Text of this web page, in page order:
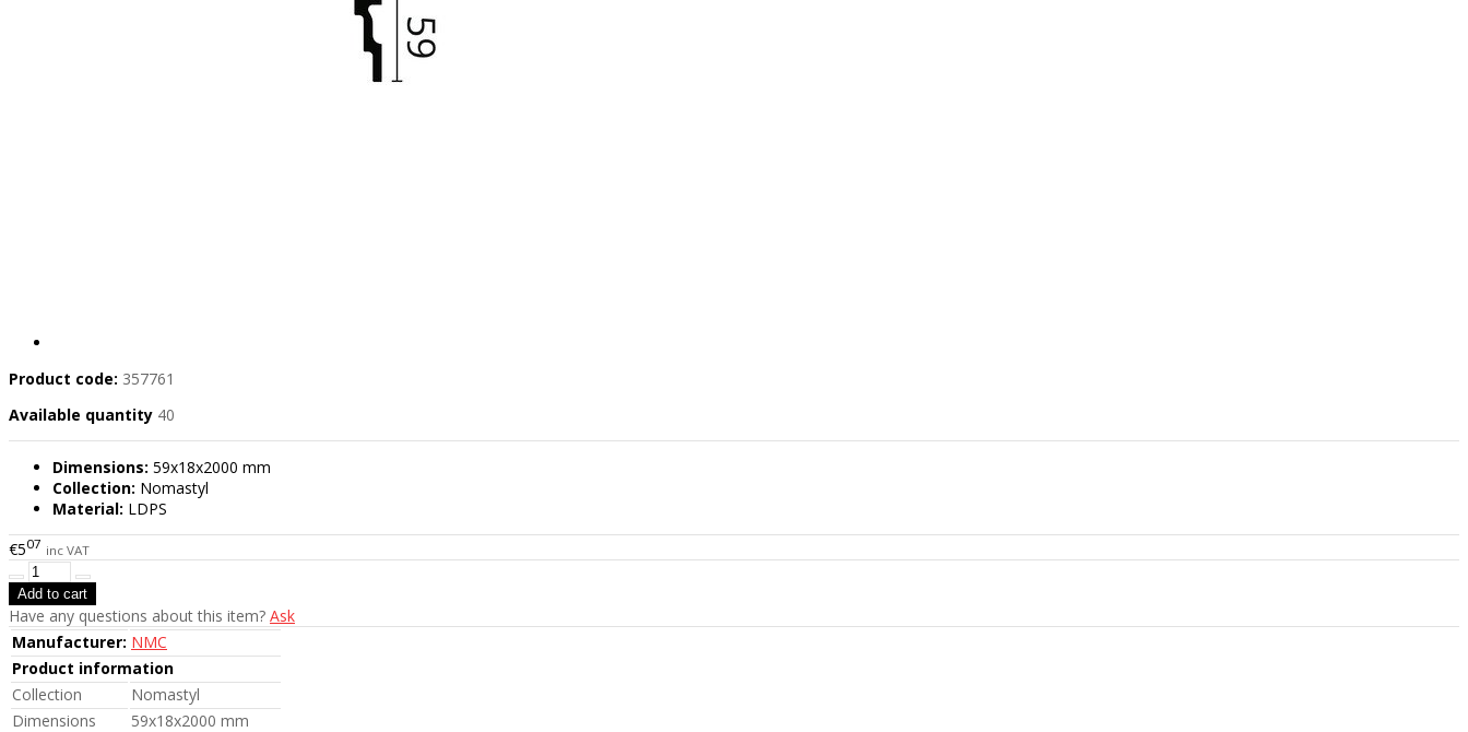
Product code: 357761
Available quantity 40
Dimensions: 59x18x2000 mm
Collection: Nomastyl
Material: LDPS
€507 inc VAT
Have any questions about this item? Ask
Manufacturer: NMC
Product information
Collection
Nomastyl
Dimensions
59x18x2000 mm